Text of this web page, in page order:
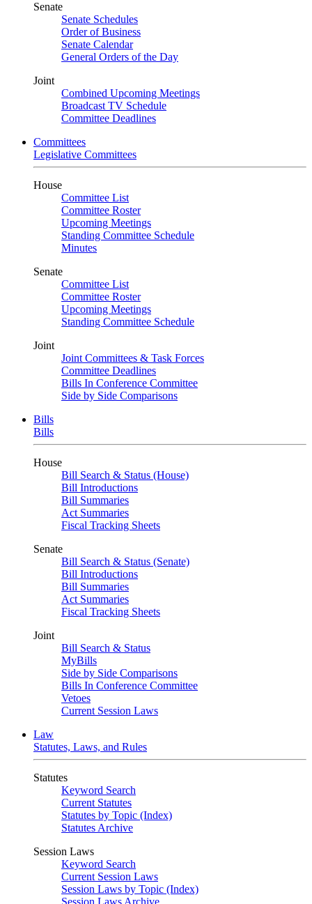
Senate
Senate Schedules
Order of Business
Senate Calendar
General Orders of the Day
Joint
Combined Upcoming Meetings
Broadcast TV Schedule
Committee Deadlines
Committees
Legislative Committees
House
Committee List
Committee Roster
Upcoming Meetings
Standing Committee Schedule
Minutes
Senate
Committee List
Committee Roster
Upcoming Meetings
Standing Committee Schedule
Joint
Joint Committees & Task Forces
Committee Deadlines
Bills In Conference Committee
Side by Side Comparisons
Bills
Bills
House
Bill Search & Status (House)
Bill Introductions
Bill Summaries
Act Summaries
Fiscal Tracking Sheets
Senate
Bill Search & Status (Senate)
Bill Introductions
Bill Summaries
Act Summaries
Fiscal Tracking Sheets
Joint
Bill Search & Status
MyBills
Side by Side Comparisons
Bills In Conference Committee
Vetoes
Current Session Laws
Law
Statutes, Laws, and Rules
Statutes
Keyword Search
Current Statutes
Statutes by Topic (Index)
Statutes Archive
Session Laws
Keyword Search
Current Session Laws
Session Laws by Topic (Index)
Session Laws Archive